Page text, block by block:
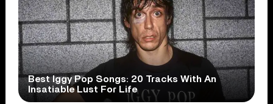
Best Iggy Pop Songs: 20 Tracks With An
Insatiable Lust For Life